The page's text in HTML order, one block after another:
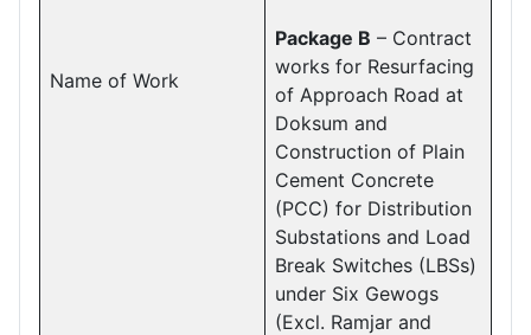
Name of Work
Package B – Contract
works for Resurfacing
of Approach Road at
Doksum and
Construction of Plain
Cement Concrete
(PCC) for Distribution
Substations and Load
Break Switches (LBSs)
under Six Gewogs
(Excl. Ramjar and